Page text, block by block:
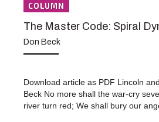
COLUMN
The Master Code: Spiral
Don Beck
Download article as PDF Lincoln
Beck No more shall the war-cry
river turn red; We shall bury our